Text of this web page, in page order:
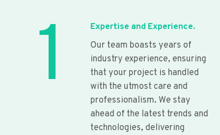
1
Expertise and Experience.
Our team boasts years of
industry experience, ensuring
that your project is handled
with the utmost care and
professionalism. We stay
ahead of the latest trends and
technologies, delivering